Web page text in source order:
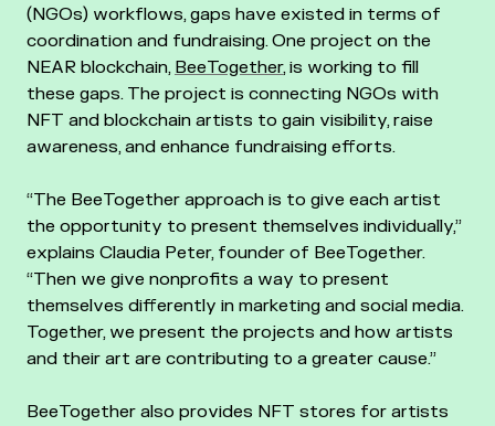
(NGOs) workflows, gaps have existed in terms of
coordination and fundraising. One project on the
NEAR blockchain, BeeTogether, is working to fill
these gaps. The project is connecting NGOs with
NFT and blockchain artists to gain visibility, raise
awareness, and enhance fundraising efforts.
“The BeeTogether approach is to give each artist
the opportunity to present themselves individually,”
explains Claudia Peter, founder of BeeTogether.
“Then we give nonprofits a way to present
themselves differently in marketing and social media.
Together, we present the projects and how artists
and their art are contributing to a greater cause.”
BeeTogether also provides NFT stores for artists